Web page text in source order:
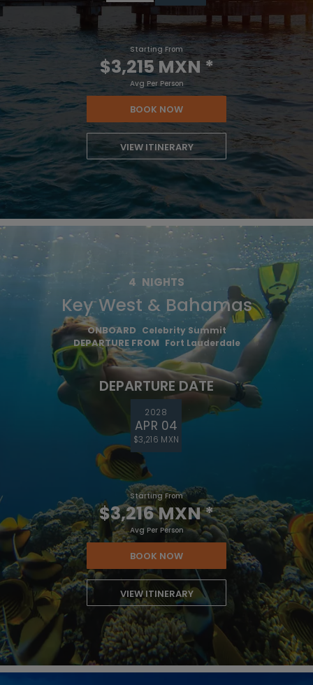
Starting From
$3,215 MXN *
Avg Per Person
BOOK NOW
VIEW ITINERARY
4 NIGHTS
Key West & Bahamas
ONBOARD Celebrity Summit
DEPARTURE FROM Fort Lauderdale
DEPARTURE DATE
2028
APR 04
$3,216 MXN
Starting From
$3,216 MXN*
Avg Per Person
BOOK NOW
VIEW ITINERARY